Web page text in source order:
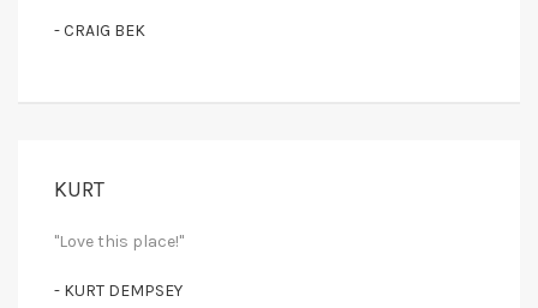
- CRAIG BEK
KURT
"Love this place!"
- KURT DEMPSEY